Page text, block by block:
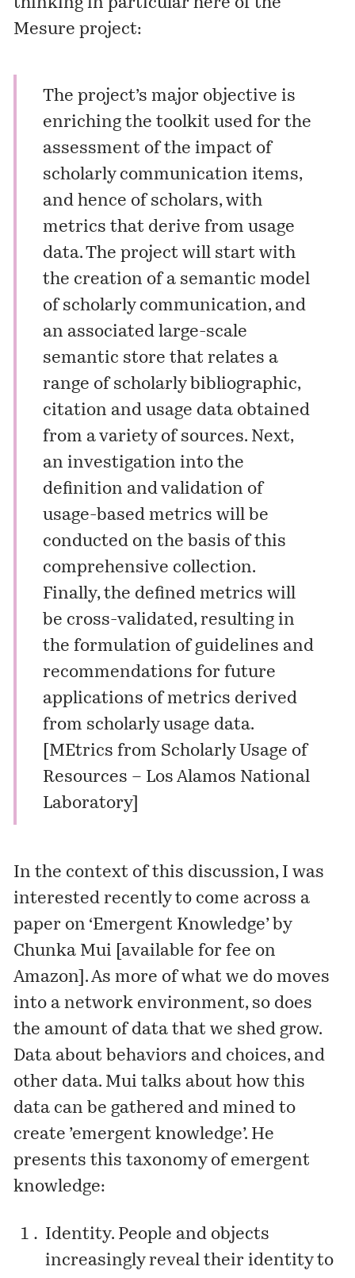
thinking in particular here of the
Mesure project:
The project’s major objective is
enriching the toolkit used for the
assessment of the impact of
scholarly communication items,
and hence of scholars, with
metrics that derive from usage
data. The project will start with
the creation of a semantic model
of scholarly communication, and
an associated large-scale
semantic store that relates a
range of scholarly bibliographic,
citation and usage data obtained
from a variety of sources. Next,
an investigation into the
definition and validation of
usage-based metrics will be
conducted on the basis of this
comprehensive collection.
Finally, the defined metrics will
be cross-validated, resulting in
the formulation of guidelines and
recommendations for future
applications of metrics derived
from scholarly usage data.
MEtrics from Scholarly Usage of
Resources – Los Alamos National
Laboratory]
In the context of this discussion, I was
interested recently to come across a
paper on ‘Emergent Knowledge’ by
Chunka Mui [ available for fee on
Amazon ]. As more of what we do moves
into a network environment, so does
the amount of data that we shed grow.
Data about behaviors and choices, and
other data. Mui talks about how this
data can be gathered and mined to
create ’emergent knowledge’. He
presents this taxonomy of emergent
knowledge:
Identity. People and objects
increasingly reveal their identity to